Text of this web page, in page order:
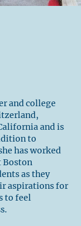
and college
and is
to
has worked
Boston
as they
aspirations for
to feel